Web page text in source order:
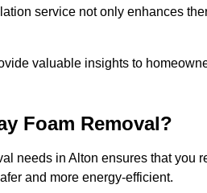
service not only enhances
valuable insights to
Foam Removal?
needs in Alton ensures that you
and more energy-efficient.